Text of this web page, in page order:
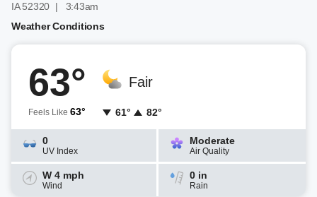
IA 52320 | 3:43am
Weather Conditions
63°
Feels Like 63°
Fair
61° 82°
0
UV Index
Moderate
Air Quality
W 4 mph
Wind
0 in
Rain